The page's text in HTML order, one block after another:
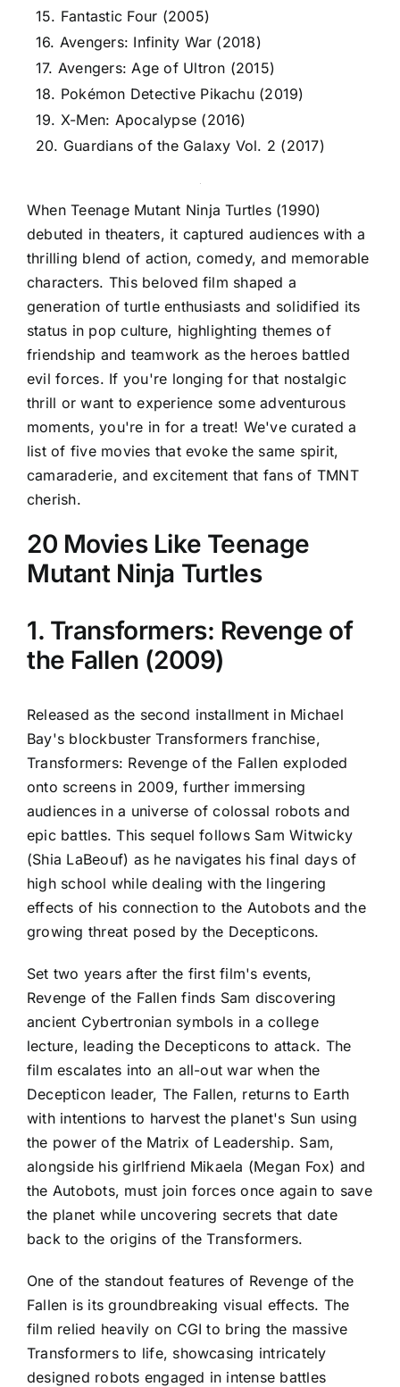
15. Fantastic Four (2005)
16. Avengers: Infinity War (2018)
17. Avengers: Age of Ultron (2015)
18. Pokémon Detective Pikachu (2019)
19. X-Men: Apocalypse (2016)
20. Guardians of the Galaxy Vol. 2 (2017)
When Teenage Mutant Ninja Turtles (1990)
debuted in theaters, it captured audiences with a
thrilling blend of action, comedy, and memorable
characters. This beloved film shaped a
generation of turtle enthusiasts and solidified its
status in pop culture, highlighting themes of
friendship and teamwork as the heroes battled
evil forces. If you're longing for that nostalgic
thrill or want to experience some adventurous
moments, you're in for a treat! We've curated a
list of five movies that evoke the same spirit,
camaraderie, and excitement that fans of TMNT
cherish.
20 Movies Like Teenage
Mutant Ninja Turtles
1. Transformers: Revenge of
the Fallen (2009)
Released as the second installment in Michael
Bay's blockbuster Transformers franchise,
Transformers: Revenge of the Fallen exploded
onto screens in 2009, further immersing
audiences in a universe of colossal robots and
epic battles. This sequel follows Sam Witwicky
(Shia LaBeouf) as he navigates his final days of
high school while dealing with the lingering
effects of his connection to the Autobots and the
growing threat posed by the Decepticons.
Set two years after the first film's events,
Revenge of the Fallen finds Sam discovering
ancient Cybertronian symbols in a college
lecture, leading the Decepticons to attack. The
film escalates into an all-out war when the
Decepticon leader, The Fallen, returns to Earth
with intentions to harvest the planet's Sun using
the power of the Matrix of Leadership. Sam,
alongside his girlfriend Mikaela (Megan Fox) and
the Autobots, must join forces once again to save
the planet while uncovering secrets that date
back to the origins of the Transformers.
One of the standout features of Revenge of the
Fallen is its groundbreaking visual effects. The
film relied heavily on CGI to bring the massive
Transformers to life, showcasing intricately
designed robots engaged in intense battles